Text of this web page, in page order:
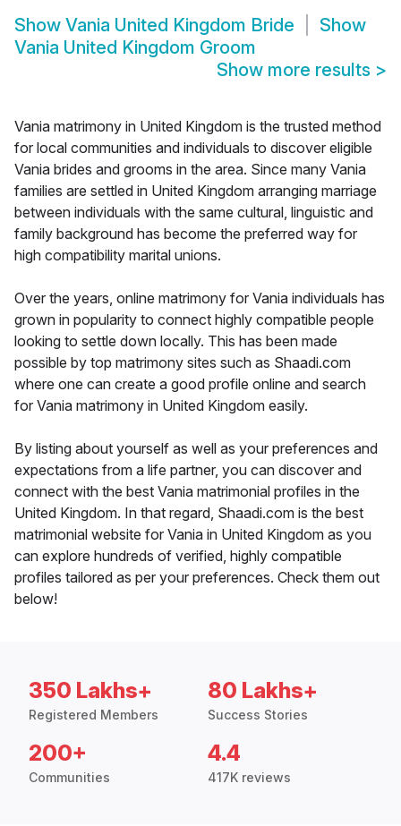
Show Vania United Kingdom Bride
Show
Vania United Kingdom Groom
Show more results >
Vania matrimony in United Kingdom is the trusted method
for local communities and individuals to discover eligible
Vania brides and grooms in the area. Since many Vania
families are settled in United Kingdom arranging marriage
between individuals with the same cultural, linguistic and
family background has become the preferred way for
high compatibility marital unions.
Over the years, online matrimony for Vania individuals has
grown in popularity to connect highly compatible people
looking to settle down locally. This has been made
possible by top matrimony sites such as Shaadi.com
where one can create a good profile online and search
for Vania matrimony in United Kingdom easily.
By listing about yourself as well as your preferences and
expectations from a life partner, you can discover and
connect with the best Vania matrimonial profiles in the
United Kingdom. In that regard, Shaadi.com is the best
matrimonial website for Vania in United Kingdom as you
can explore hundreds of verified, highly compatible
profiles tailored as per your preferences. Check them out
below!
350 Lakhs+
Registered Members
80 Lakhs+
Success Stories
200+
Communities
4.4
417K reviews